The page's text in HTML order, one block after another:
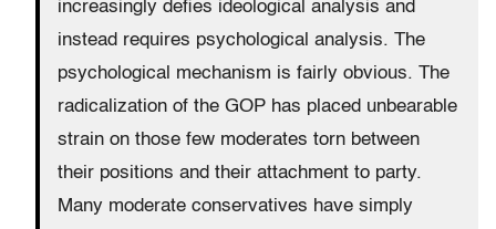
increasingly defies ideological analysis and
instead requires psychological analysis. The
psychological mechanism is fairly obvious. The
radicalization of the GOP has placed unbearable
strain on those few moderates torn between
their positions and their attachment to party.
Many moderate conservatives have simply